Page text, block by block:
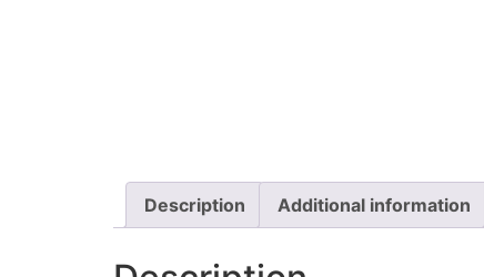
Description Additional information